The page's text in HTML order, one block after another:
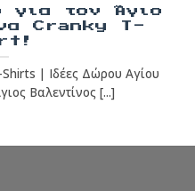
για τον Άγιο
Cranky T-
| Ιδέες Δώρου Αγίου
Βαλεντίνος [...]